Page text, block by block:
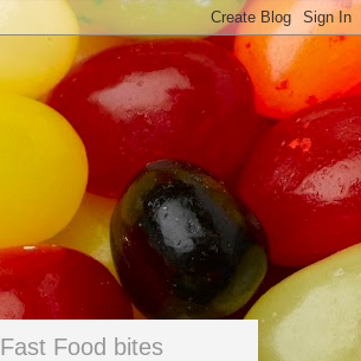
Fast Food bites